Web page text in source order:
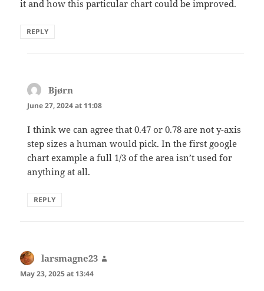
it and how this particular chart could be improved.
REPLY
Bjørn
June 27, 2024 at 11:08
I think we can agree that 0.47 or 0.78 are not y-axis
step sizes a human would pick. In the first google
chart example a full 1/3 of the area isn’t used for
anything at all.
REPLY
larsmagne23
May 23, 2025 at 13:44